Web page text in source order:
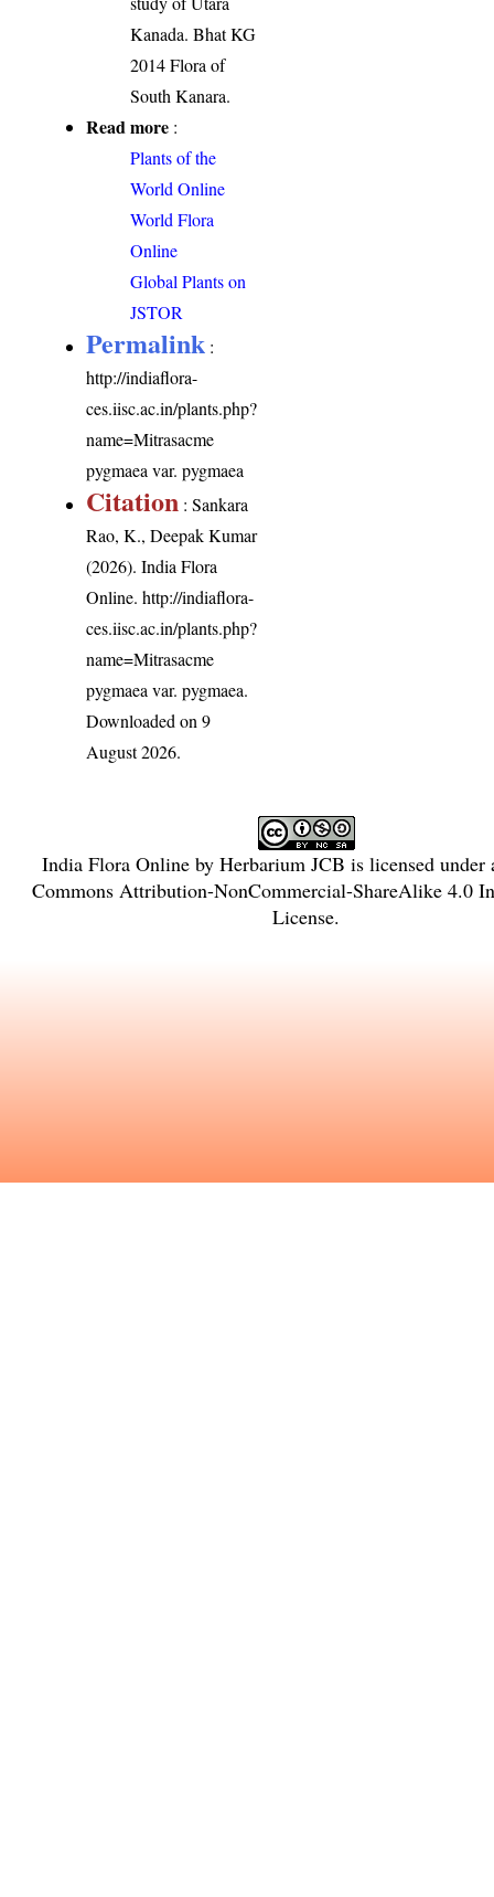
Kanada. Bhat KG
2014 Flora of
South Kanara.
Read more :
Plants of the
World Online
World Flora
Online
Global Plants on
JSTOR
Permalink :
http://indiaflora-
ces.iisc.ac.in/plants.php?
name=Mitrasacme
pygmaea var. pygmaea
Citation : Sankara
Rao, K., Deepak Kumar
(2026). India Flora
Online.http://indiaflora-
ces.iisc.ac.in/plants.php?
name=Mitrasacme
pygmaea var. pygmaea.
Downloaded on 9
August 2026.
India Flora Onlineby Herbarium JCB is licensed
Commons Attribution-NonCommercial-ShareAlike 4.0
License.